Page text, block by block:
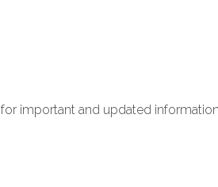
important and updated information